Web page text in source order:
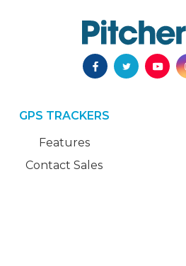
GPS TRACKERS
Features
Contact Sales